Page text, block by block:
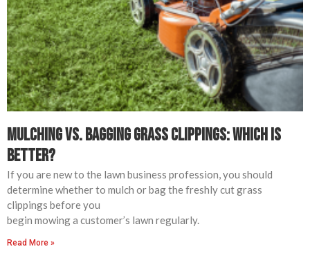
Mulching vs. Bagging Grass Clippings: Which is
Better?
If you are new to the lawn business profession, you should
determine whether to mulch or bag the freshly cut grass
clippings before you
begin mowing a customer’s lawn regularly.
Read More »